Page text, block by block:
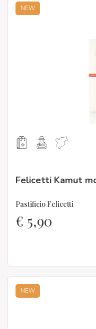
NEW
Felicetti Kamut
Pastificio Felicetti
€ 5,90
NEW